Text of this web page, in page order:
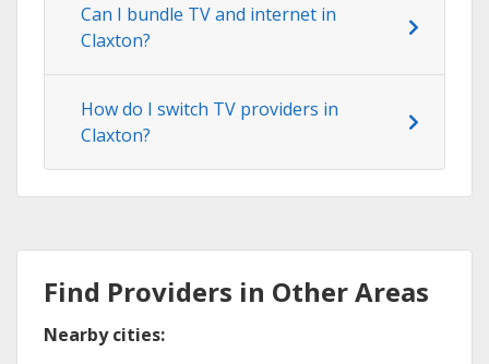
Can I bundle TV and internet in
Claxton?
How do I switch TV providers in
Claxton?
Find Providers in Other Areas
Nearby cities: